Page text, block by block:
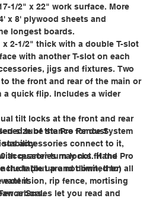
1/2" x 22" work surface. More
x 8' plywood sheets and
longest boards.
x 2-1/2" thick with a double T-slot
with another T-slot on each
jigs and fixtures. Two
the front and rear of the main or
a quick flip. Includes a wider
tilt locks at the front and rear
tube stance for dust
stability.
quarter-turn locks. Hand
the table up and down, then
it.
Scales let you read and
size of the Pro Fence System
accessories connect to it,
accessories may not fit the Pro
(but are not limited to) all
extension, rip fence, mortising
arbors.